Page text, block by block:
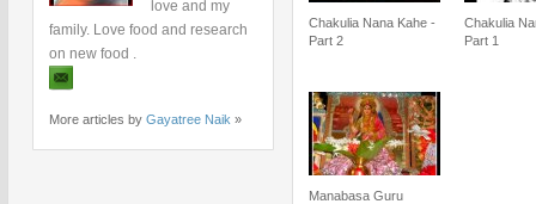
love and my
family. Love food and research
on new food .
More articles by Gayatree Naik »
Chakulia Nana Kahe -
Part 2
Chakulia
Part 1
Manabasa Guru